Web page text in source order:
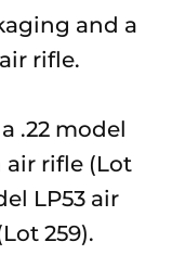
and a
rifle.
.22 model
rifle (Lot
LP53 air
259).